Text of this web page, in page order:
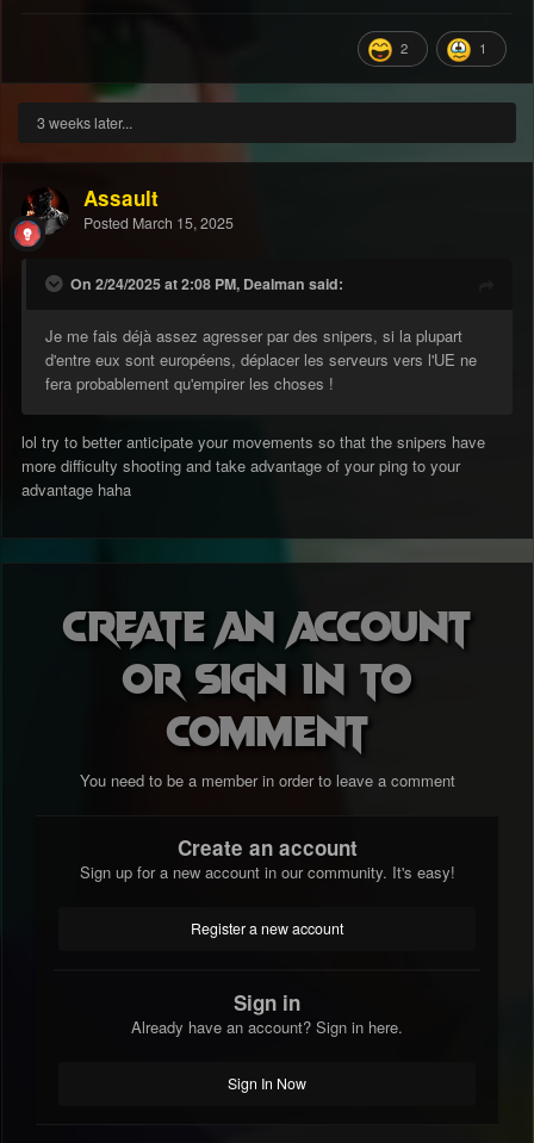
2 1
3 weeks later...
Assault
Posted March 15, 2025
On 2/24/2025 at 2:08 PM, Dealman said:
Je me fais déjà assez agresser par des snipers, si la plupart
d'entre eux sont européens, déplacer les serveurs vers l'UE ne
fera probablement qu'empirer les choses !
lol try to better anticipate your movements so that the snipers have
more difficulty shooting and take advantage of your ping to your
advantage haha
Create an account
or sign in to
comment
You need to be a member in order to leave a comment
Create an account
Sign up for a new account in our community. It's easy!
Register a new account
Sign in
Already have an account? Sign in here.
Sign In Now